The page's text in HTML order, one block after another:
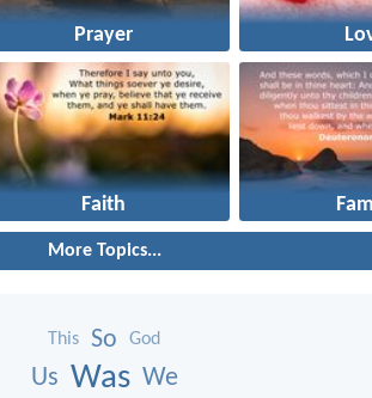
Prayer
Faith
More Topics...
This So God
Us Was We